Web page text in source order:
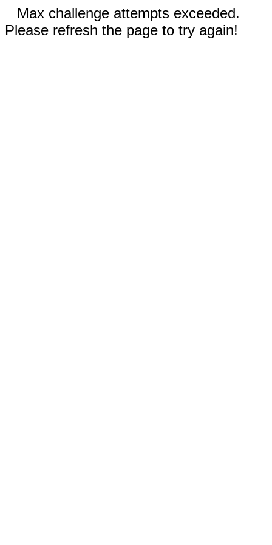
Max challenge attempts exceeded.
Please refresh the page to try again!